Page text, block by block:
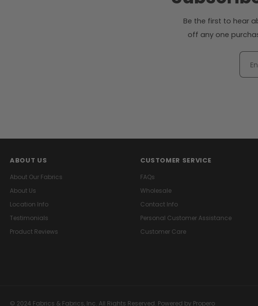
Be the first to hear
off any one
ABOUT US
About Our Fabrics
About Us
Location Info
Testimonials
Product Reviews
CUSTOMER SERVICE
FAQs
Wholesale
Contact Info
Personal Customer Assistance
Customer Care
© 2024 Fabrics & Fabrics, Inc. All Rights Reserved. Powered by Propero